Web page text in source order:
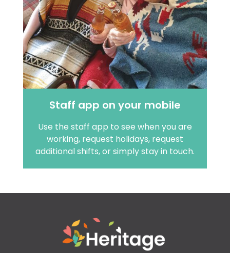
Staff app on your mobile
Use the staff app to see when you are
working, request holidays, request
additional shifts, or simply stay in touch.